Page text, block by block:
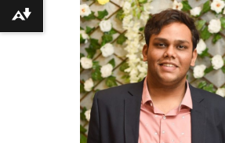
Download alternative formats ...